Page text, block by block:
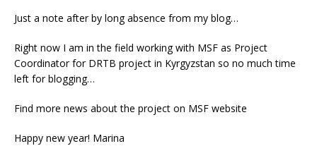
Just a note after by long absence from my blog…
Right now I am in the field working with MSF as Project
Coordinator for DRTB project in Kyrgyzstan so no much time
left for blogging…
Find more news about the project on MSF website
Happy new year! Marina